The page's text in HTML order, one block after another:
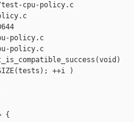
cpu-policy.c
policy.c
policy.c
++i )
{